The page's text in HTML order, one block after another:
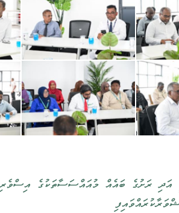
އަދި ރަށުގެ ބައެއް މުއައްސަސާތަކުގެ